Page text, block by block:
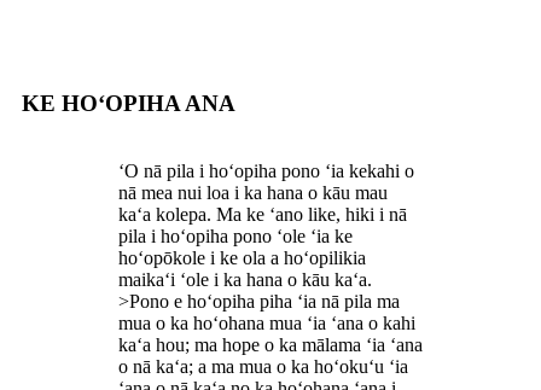
KE HOʻOPIHA ANA
ʻO nā pila i hoʻopiha pono ʻia kekahi o
nā mea nui loa i ka hana o kāu mau
kaʻa kolepa. Ma ke ʻano like, hiki i nā
pila i hoʻopiha pono ʻole ʻia ke
hoʻopōkole i ke ola a hoʻopilikia
maikaʻi ʻole i ka hana o kāu kaʻa.
>Pono e hoʻopiha piha ʻia nā pila ma
mua o ka hoʻohana mua ʻia ʻana o kahi
kaʻa hou; ma hope o ka mālama ʻia ʻana
o nā kaʻa; a ma mua o ka hoʻokuʻu ʻia